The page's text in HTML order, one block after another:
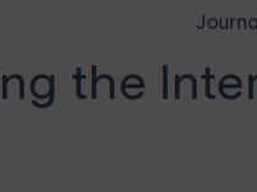
the